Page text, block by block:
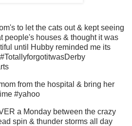
to let the cats out & kept seeing
people's houses & thought it was
until Hubby reminded me its
from the hospital & bring her
#yahoo
a Monday between the crazy
spin & thunder storms all day